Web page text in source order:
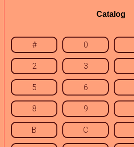
Catalog
# 0
2 3
5 6
8 9
B C